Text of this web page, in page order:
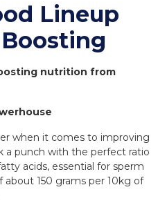
Lineup
nutrition from
when it comes to improving
a punch with the perfect ratio
acids, essential for sperm
150 grams per 10kg of